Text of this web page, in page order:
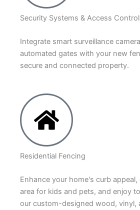
Security Systems & Access Control
Integrate smart surveillance
automated gates with your new
secure and connected property.
Residential Fencing
Enhance your home's curb
area for kids and pets, and enjoy
our custom-designed wood, vinyl,